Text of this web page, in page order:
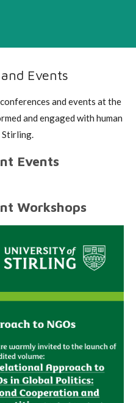
Events
and events at the
and engaged with human
Events
Workshops